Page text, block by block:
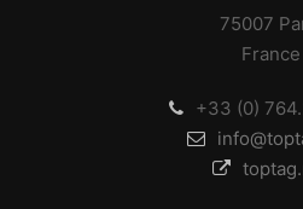
75007
France
+33 (0)